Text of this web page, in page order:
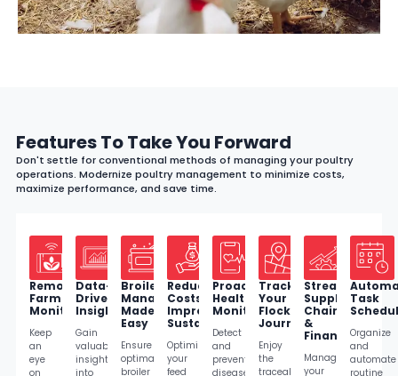
Features To Take You Forward
Don't settle for conventional methods of managing your poultry
operations. Modernize poultry management to minimize costs,
maximize performance, and save time.
Remote
Farm
Monitoring
Keep
an
eye
on
Data-
Driven
Insights
Gain
valuable
insights
into
Broiler
Management
Made
Easy
Ensure
optimal
broiler
Reduce
Costs,
Improve
Sustainability
Optimize
your
feed
Proactive
Health
Monitoring
Detect
and
prevent
diseases
Track
Your
Flock's
Journey
Enjoy
the
traceability
Streamline
Supply
Chain
&
Finances
Manage
your
Task
Organize
and
automate
routine